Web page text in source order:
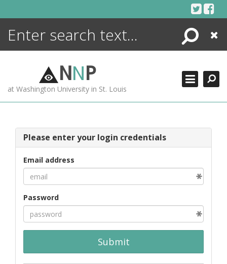
Search
Close
NNP
at Washington University in St. Louis
Please enter your login credentials
Email address
Password
Submit
ENCYCLOPEDIA
MORE +